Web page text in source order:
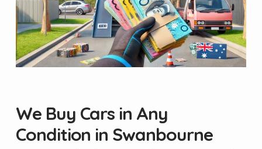
We Buy Cars in Any
Condition in Swanbourne